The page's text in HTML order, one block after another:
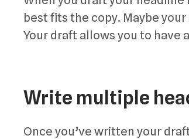
best fits the copy. Maybe
Your draft allows you to have
Write multiple
Once you’ve written your